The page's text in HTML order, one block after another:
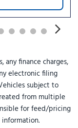
Release
any finance charges,
electronic filing
subject to
from multiple
for feed/pricing